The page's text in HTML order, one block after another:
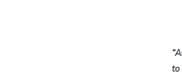
to